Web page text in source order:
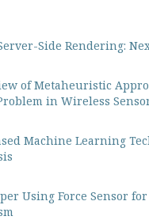
Side Rendering:
of Metaheuristic
in Wireless
Machine Learning
Using Force Sensor for